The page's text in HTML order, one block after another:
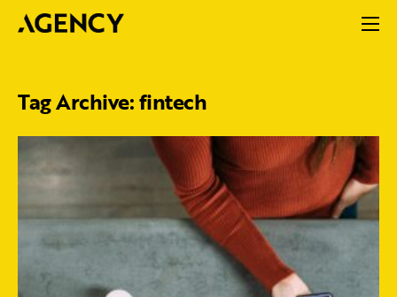
Tag Archive: fintech